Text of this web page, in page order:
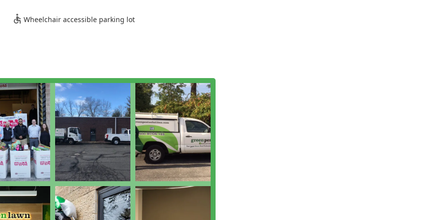
Technicians are noted for their professionalism, knowledge, and
service of national chain call centers.
more about their comprehensive pest control plans, residents
USA
more than just eliminating a single pest; it’s about
Pest Solutions is worth choosing because it delivers a
Wheelchair accessible parking lot